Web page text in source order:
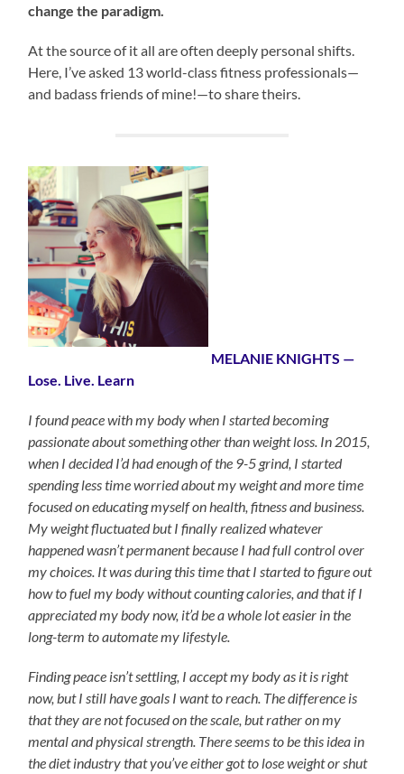
change the paradigm.
At the source of it all are often deeply personal shifts.
Here, I’ve asked 13 world-class fitness professionals—
and badass friends of mine!—to share theirs.
MELANIE KNIGHTS —
Lose. Live. Learn
I found peace with my body when I started becoming
passionate about something other than weight loss. In 2015,
when I decided I’d had enough of the 9-5 grind, I started
spending less time worried about my weight and more time
focused on educating myself on health, fitness and business.
My weight fluctuated but I finally realized whatever
happened wasn’t permanent because I had full control over
my choices. It was during this time that I started to figure out
how to fuel my body without counting calories, and that if I
appreciated my body now, it’d be a whole lot easier in the
long-term to automate my lifestyle.
Finding peace isn’t settling, I accept my body as it is right
now, but I still have goals I want to reach. The difference is
that they are not focused on the scale, but rather on my
mental and physical strength. There seems to be this idea in
the diet industry that you’ve either got to lose weight or shut